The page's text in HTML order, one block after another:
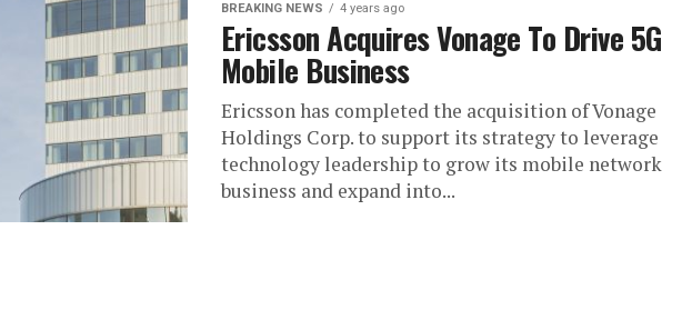
BREAKING NEWS 4 years ago
Ericsson Acquires Vonage To Drive 5G
Mobile Business
Ericsson has completed the acquisition of Vonage
Holdings Corp. to support its strategy to leverage
technology leadership to grow its mobile network
business and expand into...